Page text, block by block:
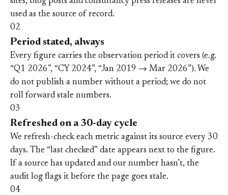
used as the source of record.
02
Period stated, always
Every figure carries the observation period it covers (e.g.
“Q1 2026”, “CY 2024”, “Jan 2019 → Mar 2026”). We
do not publish a number without a period; we do not
roll forward stale numbers.
03
Refreshed on a 30-day cycle
We refresh-check each metric against its source every 30
days. The “last checked” date appears next to the figure.
If a source has updated and our number hasn’t, the
audit log flags it before the page goes stale.
04